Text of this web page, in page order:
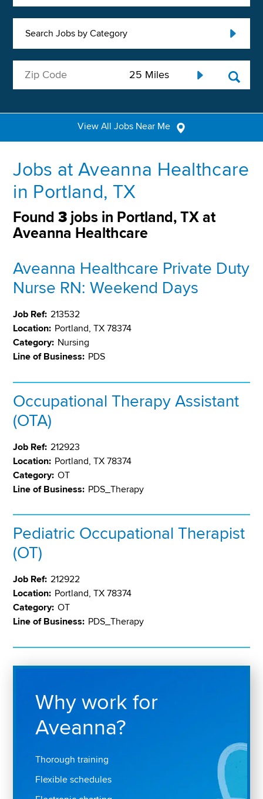
Search Jobs by Category
View All Jobs Near Me
Jobs at Aveanna Healthcare
in Portland, TX
Found3 jobs in Portland, TX at
Aveanna Healthcare
Aveanna Healthcare Private Duty
Nurse RN: Weekend Days
Job Ref: 213532
Location: Portland, TX 78374
Category: Nursing
Line of Business: PDS
Occupational Therapy Assistant
(OTA)
Job Ref: 212923
Location: Portland, TX 78374
Category: OT
Line of Business: PDS_Therapy
Pediatric Occupational Therapist
(OT)
Job Ref: 212922
Location: Portland, TX 78374
Category: OT
Line of Business: PDS_Therapy
Why work for
Aveanna?
Thorough training
Flexible schedules